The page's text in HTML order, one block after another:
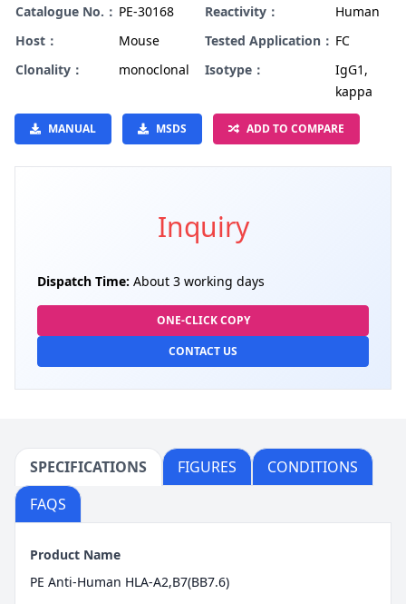
Catalogue No.： PE-30168 Reactivity：
Human
Host：
Mouse Tested Application： FC
Clonality：
monoclonal Isotype：
IgG1,
kappa
MANUAL MSDS ADD TO COMPARE
Inquiry
Dispatch Time: About 3 working days
ONE-CLICK COPY
CONTACT US
SPECIFICATIONS FIGURES
CONDITIONS
FAQS
Product Name
PE Anti-Human HLA-A2,B7(BB7.6)